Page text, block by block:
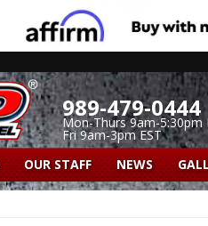
989-479-0444
Mon-Thurs 9am-5:30pm
Fri 9am-3pm EST
OUR STAFF NEWS